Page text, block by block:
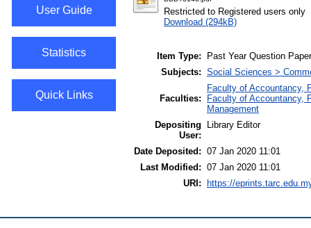
User Guide
Statistics
Quick Links
Restricted to Registered users only
Download (294kB)
Item Type:
Past Year Question Paper
Subjects: Social Sciences >
Faculties:
Faculty of Accountancy,
Faculty of Accountancy,
Management
Depositing
User:
Library Editor
Date Deposited: 07 Jan 2020 11:01
Last Modified: 07 Jan 2020 11:01
URI:
https://